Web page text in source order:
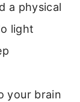
a physical
light
your brain